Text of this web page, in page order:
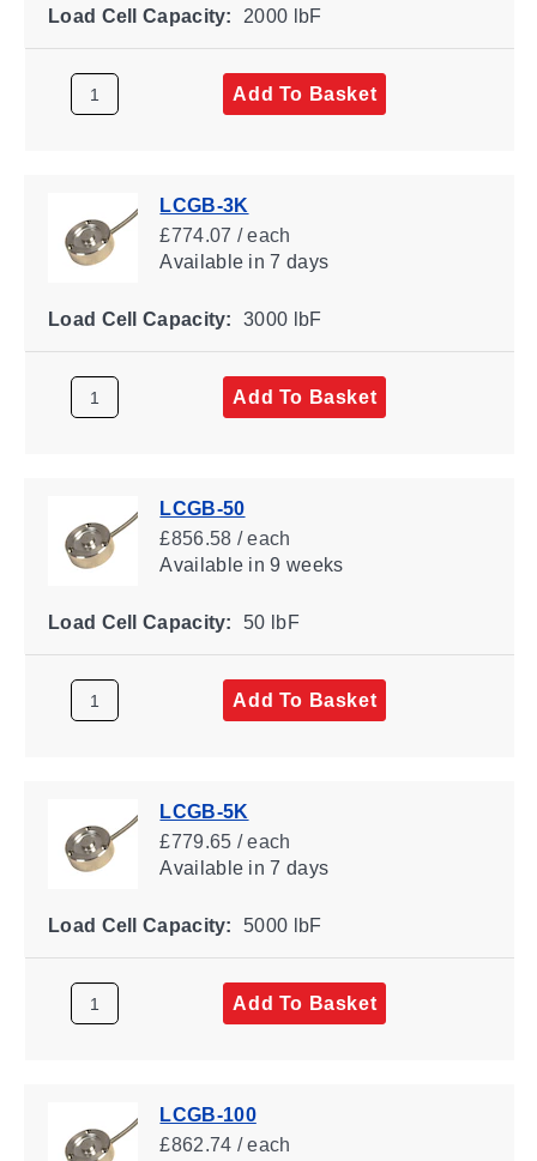
Load Cell Capacity: 2000 lbF
Add To Basket
LCGB-3K
£774.07 / each
Availablein 7 days
Load Cell Capacity: 3000 lbF
Add To Basket
LCGB-50
£856.58 / each
Availablein 9 weeks
Load Cell Capacity: 50 lbF
Add To Basket
LCGB-5K
£779.65 / each
Availablein 7 days
Load Cell Capacity: 5000 lbF
Add To Basket
LCGB-100
£862.74 / each